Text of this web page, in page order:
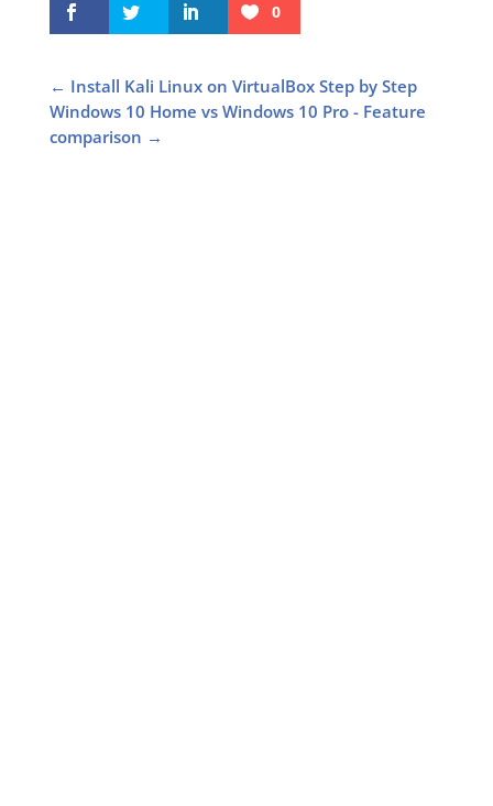
0
← Install Kali Linux on VirtualBox Step by Step
Windows 10 Home vs Windows 10 Pro - Feature
comparison →